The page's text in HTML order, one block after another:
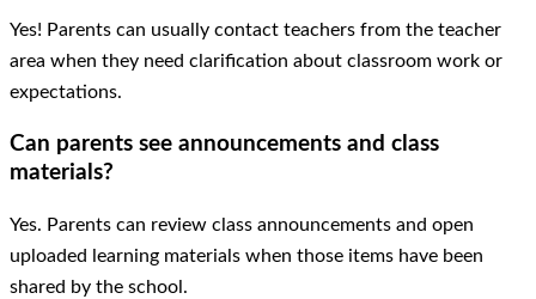
Yes! Parents can usually contact teachers from the teacher
area when they need clarification about classroom work or
expectations.
Can parents see announcements and class
materials?
Yes. Parents can review class announcements and open
uploaded learning materials when those items have been
shared by the school.